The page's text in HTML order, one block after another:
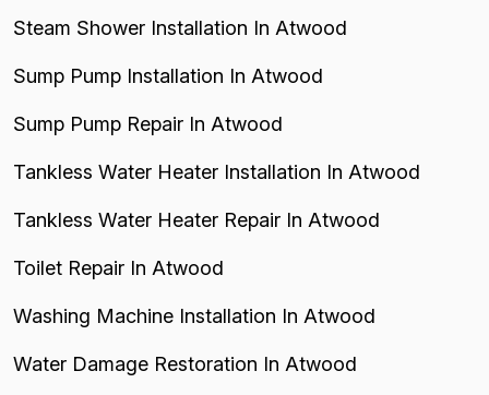
Steam Shower Installation In Atwood
Sump Pump Installation In Atwood
Sump Pump Repair In Atwood
Tankless Water Heater Installation In Atwood
Tankless Water Heater Repair In Atwood
Toilet Repair In Atwood
Washing Machine Installation In Atwood
Water Damage Restoration In Atwood